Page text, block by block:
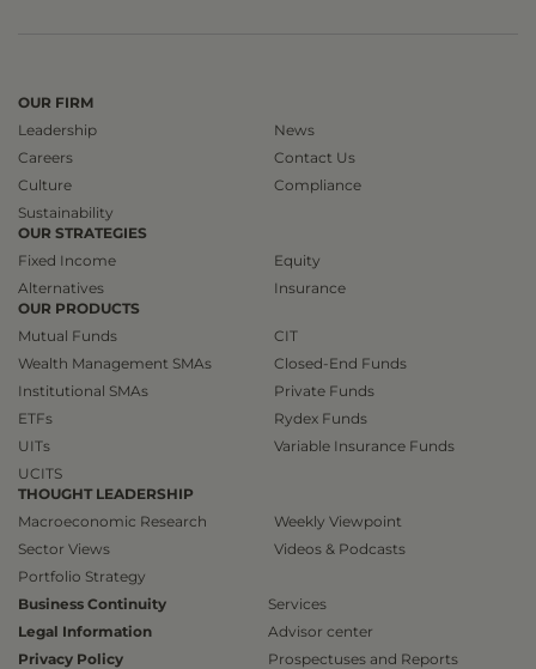
OUR FIRM
Leadership
Careers
Culture
Sustainability
News
Contact Us
Compliance
OUR STRATEGIES
Fixed Income
Alternatives
Equity
Insurance
OUR PRODUCTS
Mutual Funds
Wealth Management SMAs
Institutional SMAs
ETFs
UITs
UCITS
CIT
Closed-End Funds
Private Funds
Rydex Funds
Variable Insurance Funds
THOUGHT LEADERSHIP
Macroeconomic Research
Sector Views
Portfolio Strategy
Weekly Viewpoint
Videos & Podcasts
Business Continuity
Legal Information
Privacy Policy
Services
Advisor center
Prospectuses and Reports